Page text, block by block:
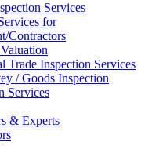
Services
for
Contractors
Trade Inspection Services
/ Goods Inspection
Services
& Experts